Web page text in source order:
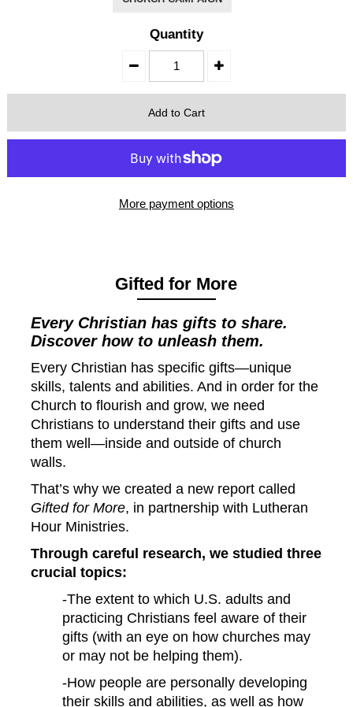
Quantity
More payment options
Gifted for More
Every Christian has gifts to share.
Discover how to unleash them.
Every Christian has specific gifts—unique
skills, talents and abilities. And in order for the
Church to flourish and grow, we need
Christians to understand their gifts and use
them well—inside and outside of church
walls.
That’s why we created a new report called
Gifted for More, in partnership with Lutheran
Hour Ministries.
Through careful research, we studied three
crucial topics:
-The extent to which U.S. adults and
practicing Christians feel aware of their
gifts (with an eye on how churches may
or may not be helping them).
-How people are personally developing
their skills and abilities, as well as how